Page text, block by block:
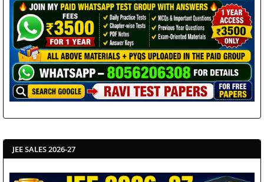
JEE SALES 2026-27